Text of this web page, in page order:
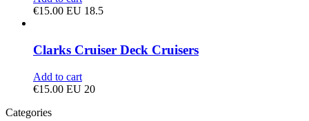
€15.00 EU 18.5
Clarks Cruiser Deck Cruisers
Add to cart
€15.00 EU 20
Categories